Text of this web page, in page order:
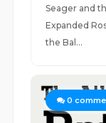
Seager and
Expanded
the Bal...
0